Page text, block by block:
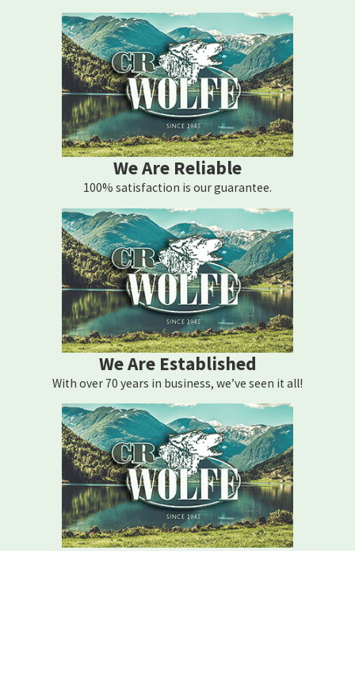
support.
We Are Reliable
100% satisfaction is our guarantee.
We Are Established
With over 70 years in business, we’ve seen it all!
We Are Here For You